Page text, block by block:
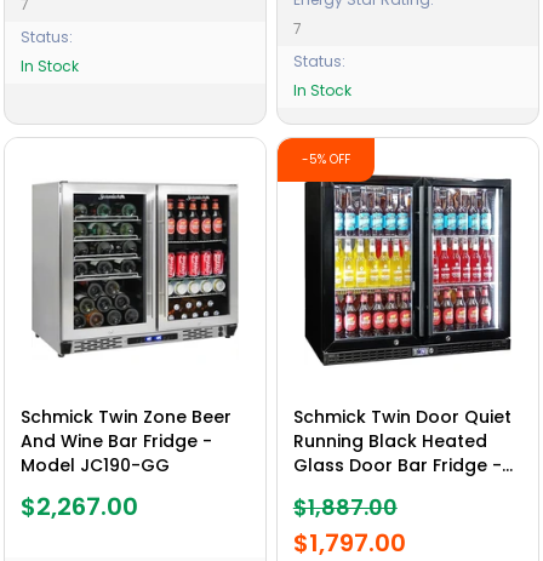
7
Status:
In Stock
7
Status:
In Stock
Schmick Twin Zone Beer
And Wine Bar Fridge -
Model JC190-GG
$2,267.00
-5% OFF
Schmick Twin Door Quiet
Running Black Heated
Glass Door Bar Fridge -
$1,887.00
$1,797.00